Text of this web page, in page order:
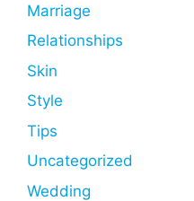
Marriage
Relationships
Skin
Style
Tips
Uncategorized
Wedding